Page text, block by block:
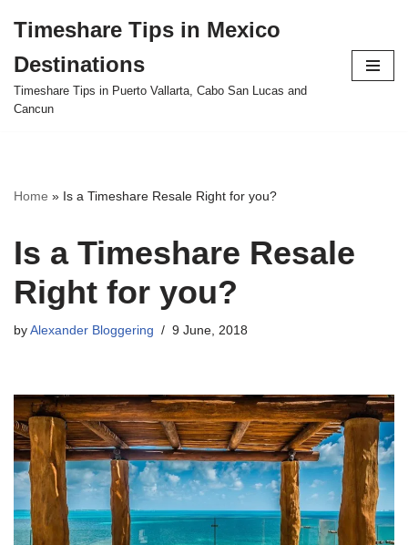
to
content
Timeshare Tips in Mexico
Destinations
Timeshare Tips in Puerto Vallarta, Cabo San Lucas and
Cancun
Home » Is a Timeshare Resale Right for you?
Is a Timeshare Resale
Right for you?
by Alexander Bloggering 9 June, 2018